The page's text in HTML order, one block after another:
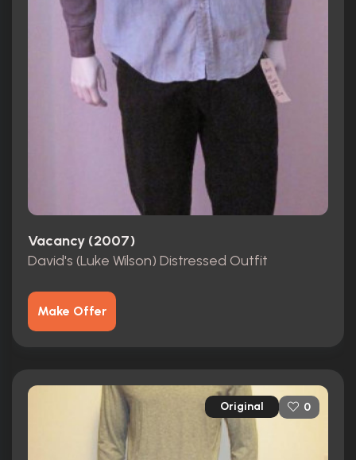
Vacancy (2007)
David's (Luke Wilson) Distressed Outfit
Make Offer
Original 0